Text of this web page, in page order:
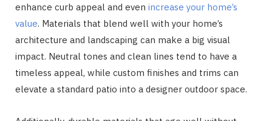
enhance curb appeal and even increase your home’s
value. Materials that blend well with your home’s
architecture and landscaping can make a big visual
impact. Neutral tones and clean lines tend to have a
timeless appeal, while custom finishes and trims can
elevate a standard patio into a designer outdoor space.